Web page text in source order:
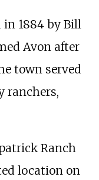
in 1884 by Bill
Avon after
town served
ranchers,
Ranch
location on